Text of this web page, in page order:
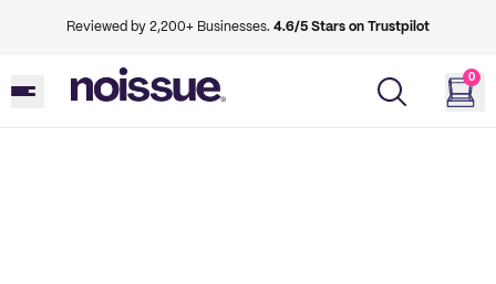
Reviewed by 2,200+ Businesses. 4.6/5 Stars on Trustpilot
0